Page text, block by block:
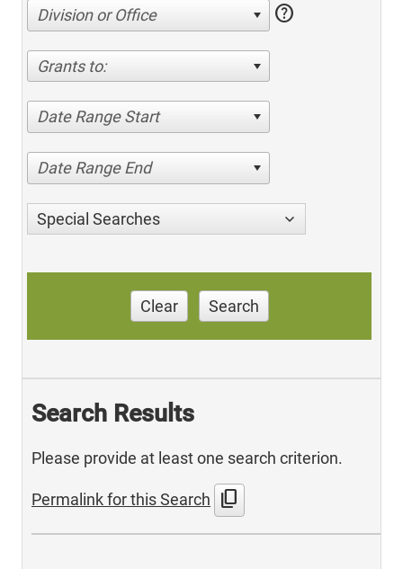
Division or Office help
Grants to:
Date Range Start
Date Range End
Special Searches
Clear Search
Search Results
Please provide at least one search criterion.
Permalink for this Search content_copy